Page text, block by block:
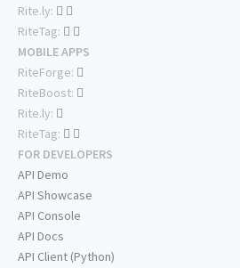
Rite.ly:
RiteTag:
MOBILE APPS
RiteForge:
RiteBoost:
Rite.ly:
RiteTag:
FOR DEVELOPERS
API Demo
API Showcase
API Console
API Docs
API Client (Python)